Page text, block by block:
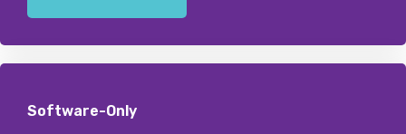
Software-Only